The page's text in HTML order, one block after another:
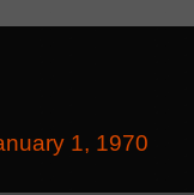
1, 1970